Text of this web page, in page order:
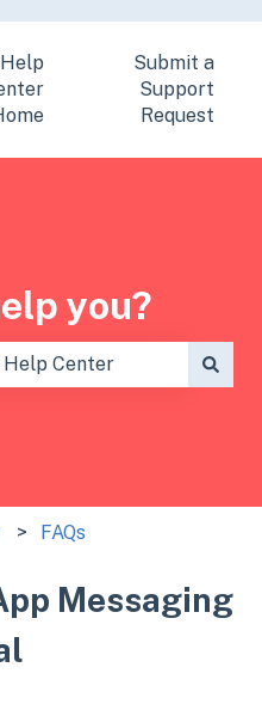
Help
Submit a
Support
Request
you?
FAQs
Messaging